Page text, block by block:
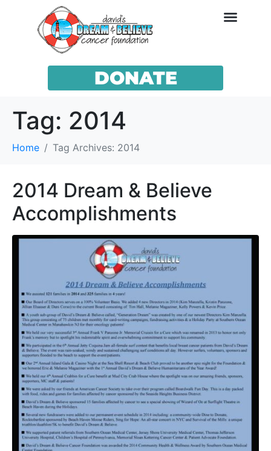
DONATE
Tag: 2014
Home Tag Archives: 2014
2014 Dream & Believe
Accomplishments